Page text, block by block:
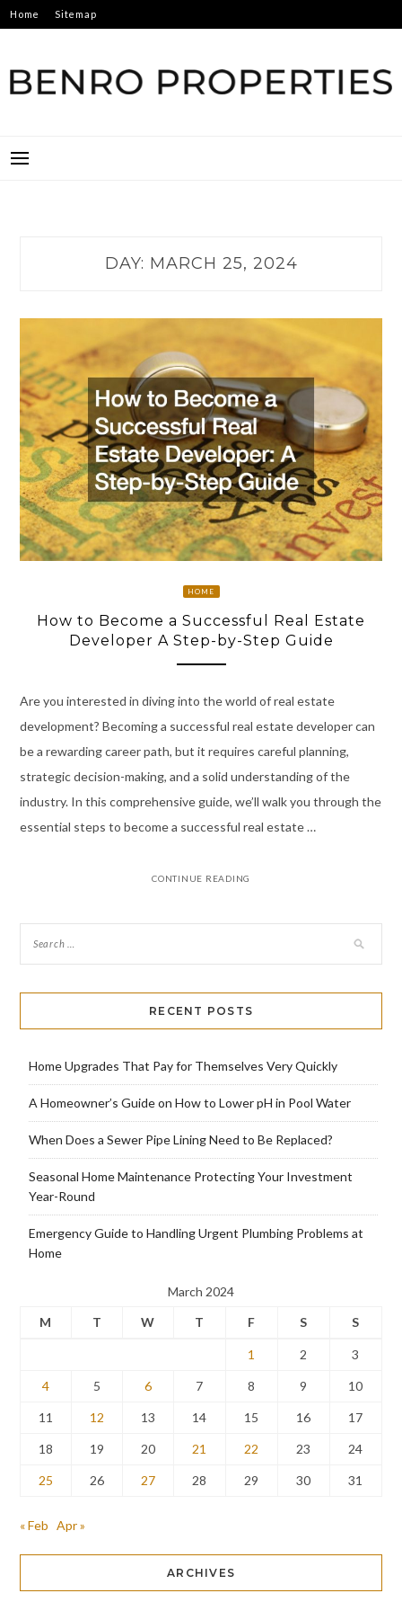
Skip
to
Home Sitemap
DAY: MARCH 25, 2024
HOME
How to Become a Successful Real Estate
Developer A Step-by-Step Guide
Are you interested in diving into the world of real estate
development? Becoming a successful real estate developer can
be a rewarding career path, but it requires careful planning,
strategic decision-making, and a solid understanding of the
industry. In this comprehensive guide, we’ll walk you through the
essential steps to become a successful real estate …
CONTINUE READING
RECENT POSTS
Home Upgrades That Pay for Themselves Very Quickly
A Homeowner’s Guide on How to Lower pH in Pool Water
When Does a Sewer Pipe Lining Need to Be Replaced?
Seasonal Home Maintenance Protecting Your Investment
Year-Round
Emergency Guide to Handling Urgent Plumbing Problems at
Home
March 2024
M
T W T F S S
1 2 3
4 5 6 7 8 9 10
11 12 13 14 15 16 17
18 19 20 21 22 23 24
25 26 27 28 29 30 31
« Feb Apr »
ARCHIVES